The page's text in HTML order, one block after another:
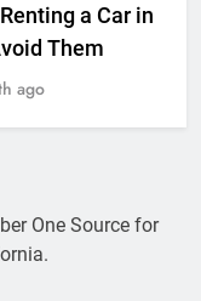
a Car in
Them
ago
One Source for